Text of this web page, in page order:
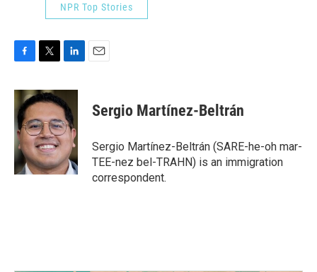
NPR Top Stories
c
e
b
o
o
k
i
t
t
e
r
n
k
e
d
I
n
Sergio Martínez-Beltrán
Sergio Martínez-Beltrán (SARE-he-oh mar-
TEE-nez bel-TRAHN) is an immigration
correspondent.